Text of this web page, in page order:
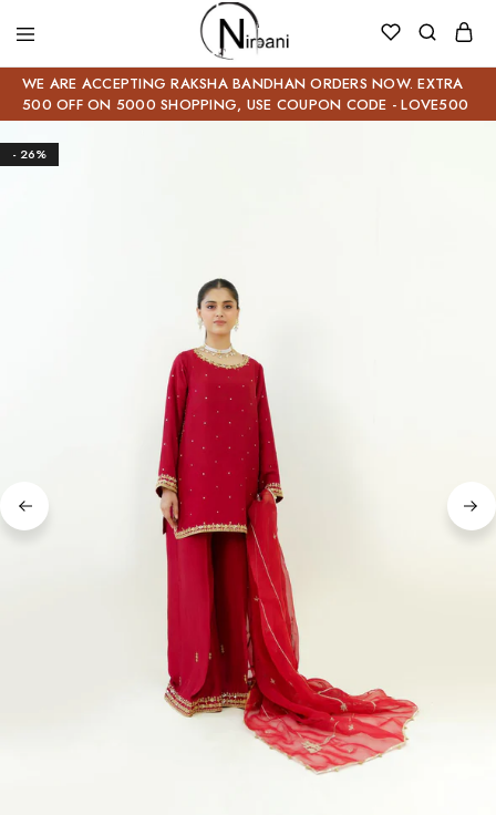
WE ARE ACCEPTING RAKSHA BANDHAN ORDERS NOW. EXTRA
500 OFF ON 5000 SHOPPING, USE COUPON CODE - LOVE500
- 26%